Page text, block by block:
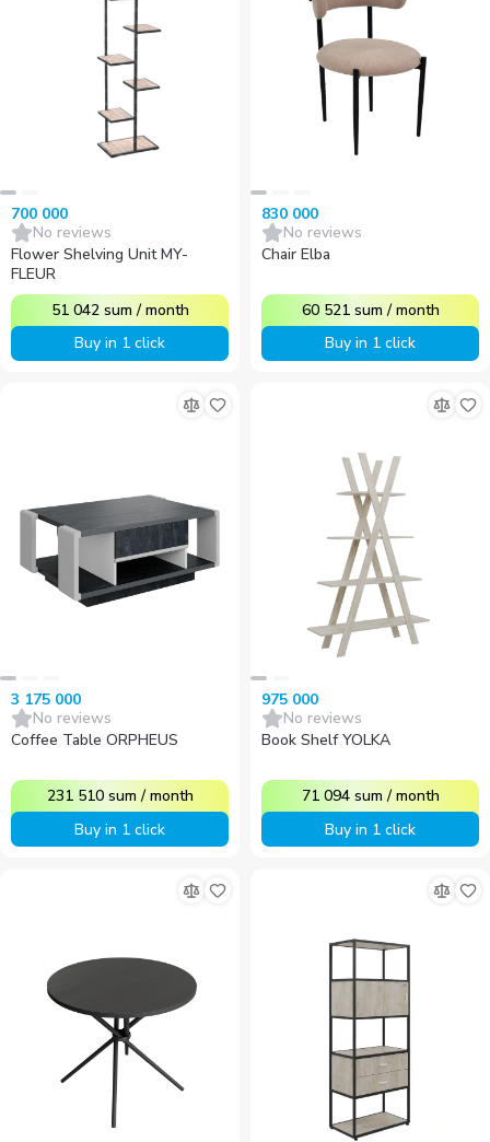
700 000
No reviews
Flower Shelving Unit MY-
FLEUR
51 042 sum /month
Buy in 1 click
830 000
No reviews
Chair Elba
60 521 sum /month
Buy in 1 click
3 175 000
No reviews
Coffee Table ORPHEUS
231 510 sum /month
Buy in 1 click
975 000
No reviews
Book Shelf YOLKA
71 094 sum /month
Buy in 1 click